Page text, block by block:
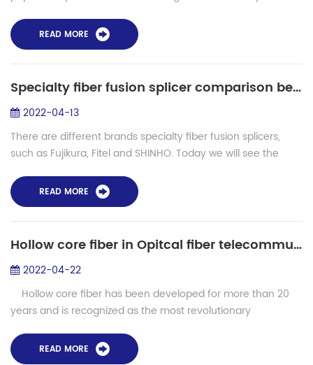
projects provided by large...
READ MORE
Specialty fiber fusion splicer comparison between SHINHO and Fujikura FSM
2022-04-13
There are different brands specialty fiber fusion splicers,
such as Fujikura, Fitel and SHINHO. Today we will see the
FSM100M+, FSM100P+ and Shinho speci...
READ MORE
Hollow core fiber in Opitcal fiber telecommunication and lasers
2022-04-22
Hollow core fiber has been developed for more than 20
years and is recognized as the most revolutionary
photonic crystal ...
READ MORE